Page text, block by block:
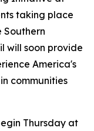
taking place
Southern
will soon provide
America's
communities
Thursday at